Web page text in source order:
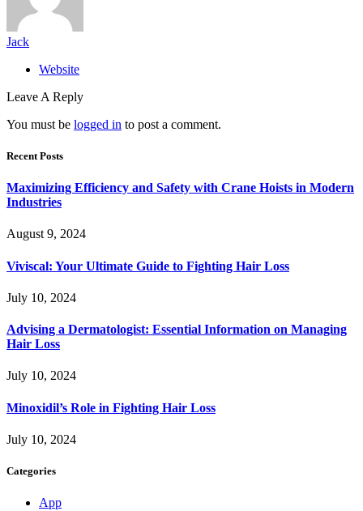
Jack
Website
Leave A Reply
You must be logged in to post a comment.
Recent Posts
Maximizing Efficiency and Safety with Crane Hoists in Modern
Industries
August 9, 2024
Viviscal: Your Ultimate Guide to Fighting Hair Loss
July 10, 2024
Advising a Dermatologist: Essential Information on Managing
Hair Loss
July 10, 2024
Minoxidil’s Role in Fighting Hair Loss
July 10, 2024
Categories
App